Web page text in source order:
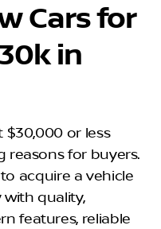
Cars for
in
$30,000 or less
reasons for buyers.
acquire a vehicle
quality,
features, reliable